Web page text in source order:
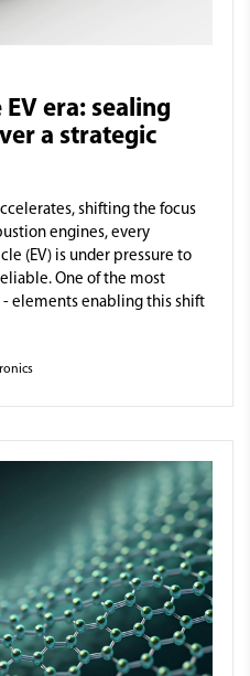
era: sealing
a strategic
shifting the focus
engines, every
(EV) is under pressure to
One of the most
elements enabling this shift